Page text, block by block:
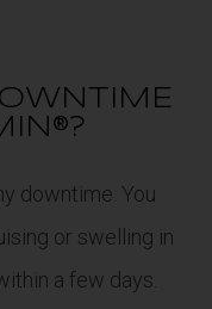
downtime. You
or swelling in
a few days.